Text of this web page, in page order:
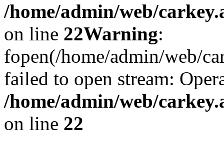
/home/admin/web/
on line 22Warning:
fopen(/home/admin/web/
failed to open stream:
/home/admin/web/
on line 22